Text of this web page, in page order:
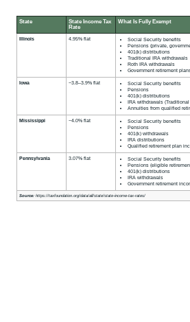
State
State Income Tax
Rate
What Is Fully Exempt
Illinois 4.95% flat
Social Security benefits
Pensions (private,
401(k) distributions
Traditional IRA withdrawals
Roth IRA withdrawals
Government retirement
Iowa ~3.8–3.9% flat
Social Security benefits
Pensions
401(k) distributions
IRA withdrawals
Annuities from qualified
Mississippi ~4.0% flat
Social Security benefits
Pensions
401(k) withdrawals
IRA distributions
Qualified retirement plan
Pennsylvania 3.07% flat
Social Security benefits
Pensions (eligible
401(k) distributions
IRA withdrawals
Government retirement
Source: https://taxfoundation.org/data/all/state/state-income-tax-rates/